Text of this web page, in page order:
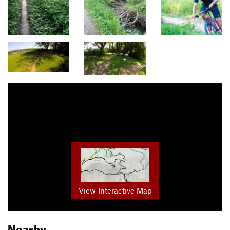
View Interactive Map